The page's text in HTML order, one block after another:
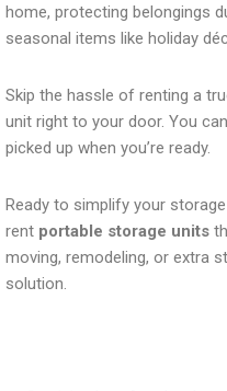
home, protecting belongings
seasonal items like holiday
Skip the hassle of renting a
unit right to your door. You
picked up when you’re ready.
Ready to simplify your
rent portable storage units
moving, remodeling, or extra
solution.